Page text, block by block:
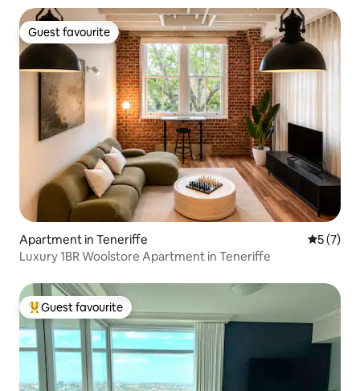
Guest favourite
Guest favourite
Apartment in Teneriffe 5 out of
5 (7)
Luxury 1BR Woolstore Apartment in Teneriffe
Top guest favourite
Guest favourite